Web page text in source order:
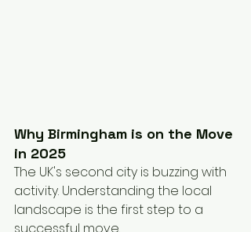
Why Birmingham is on the Move
in 2025
The UK's second city is buzzing with
activity. Understanding the local
landscape is the first step to a
successful move.